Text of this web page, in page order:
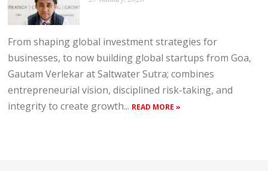
From shaping global investment strategies for
businesses, to now building global startups from Goa,
Gautam Verlekar at Saltwater Sutra; combines
entrepreneurial vision, disciplined risk-taking, and
integrity to create growth... READ MORE »